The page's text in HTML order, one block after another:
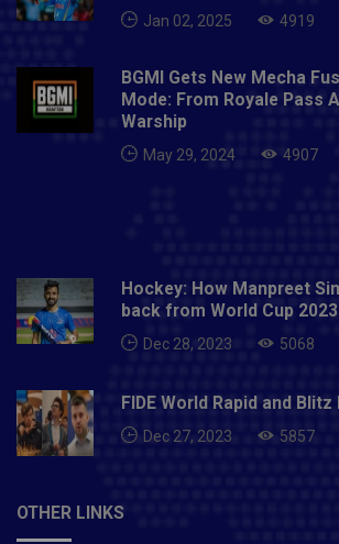
Jan 02, 2025 4919
BGMI Gets New Mecha
Mode: From Royale Pass
Warship
May 29, 2024 4907
Hockey: How Manpreet
back from World Cup 2023
Dec 28, 2023 5068
FIDE World Rapid and Blitz
Dec 27, 2023 5857
OTHER LINKS